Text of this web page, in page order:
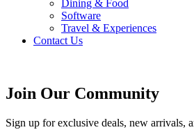
Dining & Food
Software
Travel & Experiences
Contact Us
Join Our Community
Sign up for exclusive deals, new arrivals,